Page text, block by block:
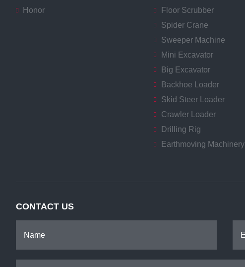
Honor
Floor Scrubber
Spider Crane
Sweeper Machine
Mini Excavator
Big Excavator
Backhoe Loader
Skid Steer Loader
Crawler Loader
Drilling Rig
Earthmoving Machinery
CONTACT US